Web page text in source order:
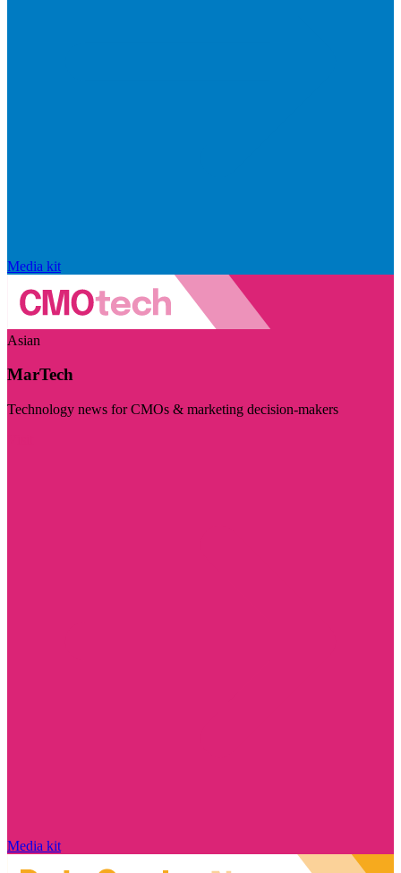
Media kit
Asian
MarTech
Technology news for CMOs & marketing decision-makers
Media kit